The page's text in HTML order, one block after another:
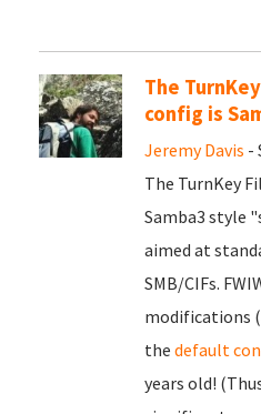
The
config is
Jeremy Davis -
The TurnKey
Samba3 style
aimed at
SMB/CIFs.
modifications
the default
years old!